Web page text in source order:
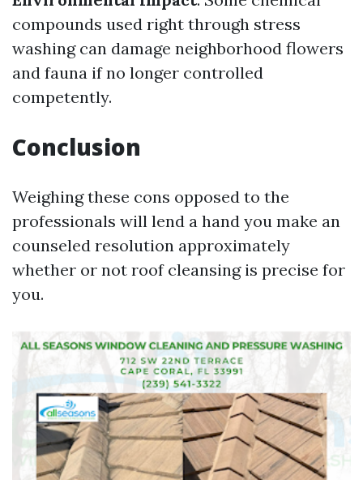
compounds used right through stress
washing can damage neighborhood flowers
and fauna if no longer controlled
competently.
Conclusion
Weighing these cons opposed to the
professionals will lend a hand you make an
counseled resolution approximately
whether or not roof cleansing is precise for
you.